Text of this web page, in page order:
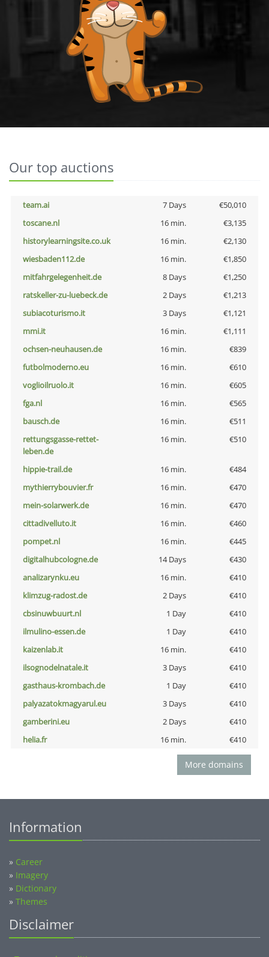
Our top auctions
team.ai 7 Days
€50,010
toscane.nl
16 min.
€3,135
historylearningsite.co.uk
16 min.
€2,130
wiesbaden112.de
16 min.
€1,850
mitfahrgelegenheit.de
8 Days
€1,250
ratskeller-zu-luebeck.de
2 Days
€1,213
subiacoturismo.it
3 Days
€1,121
mmi.it
16 min.
€1,111
ochsen-neuhausen.de
16 min.
€839
futbolmoderno.eu
16 min.
€610
voglioilruolo.it
16 min.
€605
fga.nl
16 min.
€565
bausch.de
16 min.
€511
rettungsgasse-rettet-
leben.de
16 min. €510
hippie-trail.de 16 min.
€484
mythierrybouvier.fr
16 min.
€470
mein-solarwerk.de
16 min.
€470
cittadivelluto.it
16 min.
€460
pompet.nl
16 min.
€445
digitalhubcologne.de
14 Days
€430
analizarynku.eu
16 min.
€410
klimzug-radost.de
2 Days
€410
cbsinuwbuurt.nl
1 Day
€410
ilmulino-essen.de
1 Day
€410
kaizenlab.it
16 min.
€410
ilsognodelnatale.it
3 Days
€410
gasthaus-krombach.de
1 Day
€410
palyazatokmagyarul.eu
3 Days
€410
gamberini.eu
2 Days
€410
helia.fr
16 min. €410
More domains
Information
» Career
» Imagery
» Dictionary
» Themes
Disclaimer